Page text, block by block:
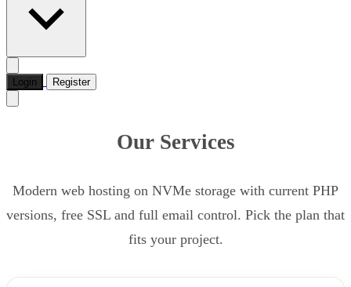
Login Register
Our Services
Modern web hosting on NVMe storage with current PHP
versions, free SSL and full email control. Pick the plan that
fits your project.